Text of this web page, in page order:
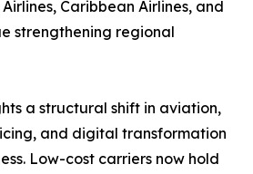
Caribbean Airlines, and
strengthening regional
a structural shift in aviation,
and digital transformation
Low-cost carriers now hold